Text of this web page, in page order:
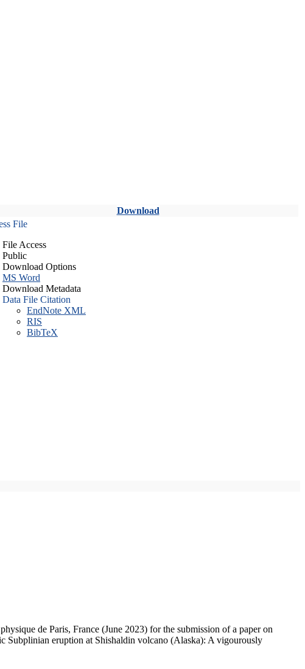
Download
File
File Access
Public
Download Options
MS Word
Download Metadata
Data File Citation
EndNote XML
RIS
BibTeX
de Paris, France (June 2023) for the submission of a paper on
Subplinian eruption at Shishaldin volcano (Alaska): A vigourously